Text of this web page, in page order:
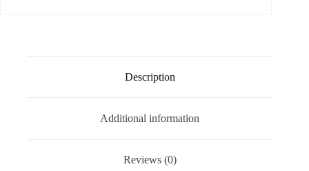
Description
Additional information
Reviews (0)